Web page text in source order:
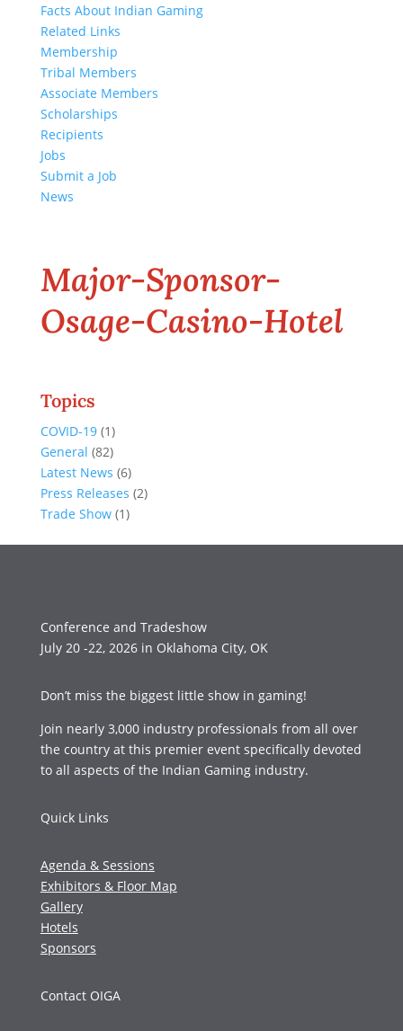
Facts About Indian Gaming
Related Links
Membership
Tribal Members
Associate Members
Scholarships
Recipients
Jobs
Submit a Job
News
Major-Sponsor-
Osage-Casino-Hotel
Topics
COVID-19(1)
General (82)
Latest News (6)
Press Releases (2)
Trade Show(1)
Conference and Tradeshow
July 20 -22, 2026 in Oklahoma City, OK
Don’t miss the biggest little show in gaming!
Join nearly 3,000 industry professionals from all over
the country at this premier event specifically devoted
to all aspects of the Indian Gaming industry.
Quick Links
Agenda & Sessions
Exhibitors & Floor Map
Gallery
Hotels
Sponsors
Contact OIGA